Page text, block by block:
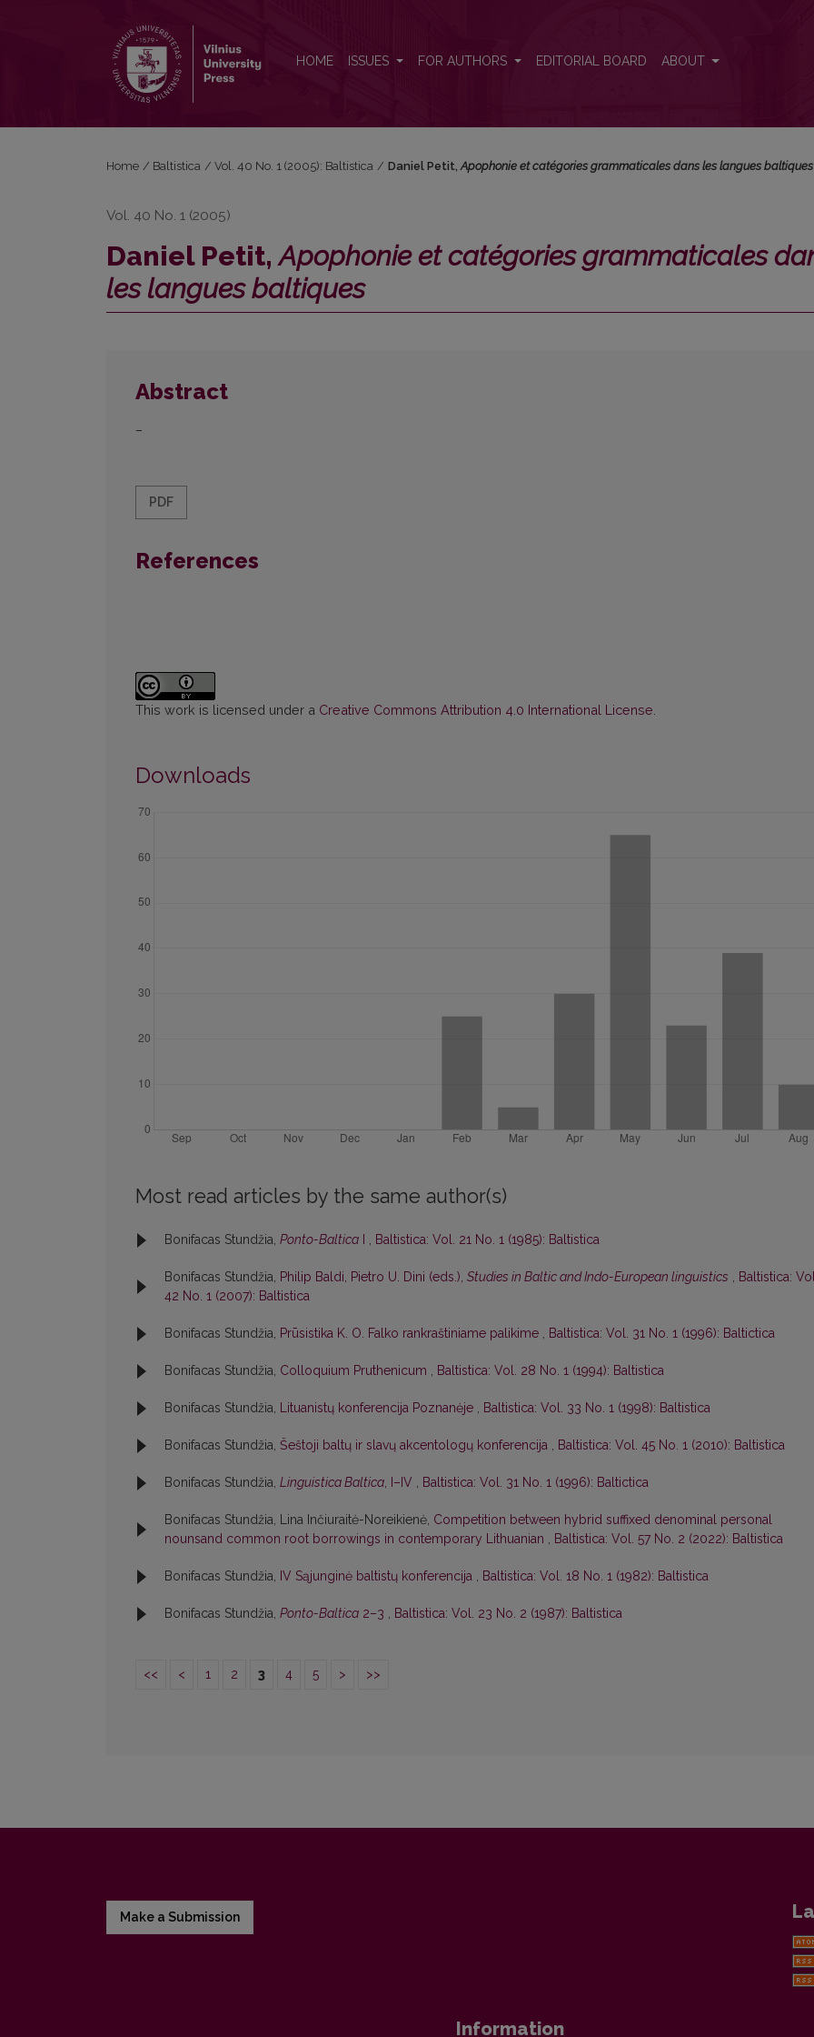
HOME ISSUES FOR AUTHORS EDITORIAL BOARD ABOUT
Home / Baltistica / Vol. 40 No. 1 (2005): Baltistica / Daniel Petit,Apophonie et catégories grammaticales dans les langues baltiques
Vol. 40 No. 1 (2005)
Daniel Petit,Apophonie et catégories grammaticales
les langues baltiques
Abstract
–
PDF
References
This work is licensed under a Creative Commons Attribution 4.0 International License
Downloads
Most read articles by the same author(s)
Bonifacas Stundžia, Ponto-Baltica , Baltistica: Vol. 21 No. 1 (1985): Baltistica
Bonifacas Stundžia, Philip Baldi, Pietro U. Dini (eds.), Studies in Baltic and Indo-European linguistics , Baltistica:
42 No. 1 (2007): Baltistica
Bonifacas Stundžia, Prūsistika K. O. Falko rankraštiniame palikime , Baltistica: Vol. 31 No. 1 (1996): Baltictica
Bonifacas Stundžia, Colloquium Pruthenicum , Baltistica: Vol. 28 No. 1 (1994): Baltistica
Bonifacas Stundžia, Lituanistų konferencija Poznanėje , Baltistica: Vol. 33 No. 1 (1998): Baltistica
Bonifacas Stundžia, Šeštoji baltų ir slavų akcentologų konferencija , Baltistica: Vol. 45 No. 1 (2010): Baltistica
Bonifacas Stundžia, Linguistica Baltica, I–IV , Baltistica: Vol. 31 No. 1 (1996): Baltictica
Bonifacas Stundžia, Lina Inčiuraitė-Noreikienė, Competition between hybrid suffixed denominal personal
nounsand common root borrowings in contemporary Lithuanian , Baltistica: Vol. 57 No. 2 (2022): Baltistica
Bonifacas Stundžia, IV Sąjunginė baltistų konferencija , Baltistica: Vol. 18 No. 1 (1982): Baltistica
Bonifacas Stundžia, Ponto-Baltica 2–3 , Baltistica: Vol. 23 No. 2 (1987): Baltistica
<< < 1 2 3 4 5 > >>
Make a Submission
Information